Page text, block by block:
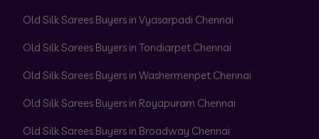
Old Silk Sarees Buyers in Vyasarpadi Chennai
Old Silk Sarees Buyers in Tondiarpet Chennai
Old Silk Sarees Buyers in Washermenpet Chennai
Old Silk Sarees Buyers in Royapuram Chennai
Old Silk Sarees Buyers in Broadway Chennai